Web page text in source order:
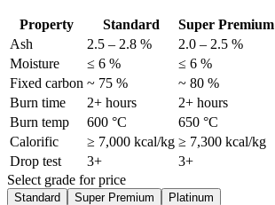
Property Standard Super Premium
Ash
2.5 – 2.8 % 2.0 – 2.5 %
Moisture
≤ 6 % ≤ 6 %
Fixed carbon ~ 75 % ~ 80 %
Burn time
2+ hours 2+ hours
Burn temp
600 °C 650 °C
Calorific
≥ 7,000 kcal/kg ≥ 7,300 kcal/kg
Drop test
3+ 3+
Select grade for price
Standard Super Premium Platinum